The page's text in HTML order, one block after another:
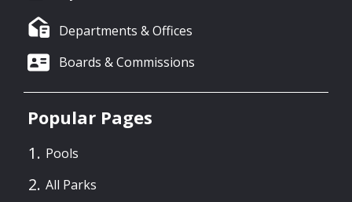
Departments & Offices
Boards & Commissions
Popular Pages
Pools
All Parks